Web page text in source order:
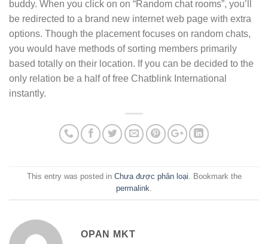
buddy. When you click on on “Random chat rooms”, you’ll
be redirected to a brand new internet web page with extra
options. Though the placement focuses on random chats,
you would have methods of sorting members primarily
based totally on their location. If you can be decided to the
only relation be a half of free Chatblink International
instantly.
This entry was posted in Chưa được phân loại. Bookmark the
permalink.
OPAN MKT